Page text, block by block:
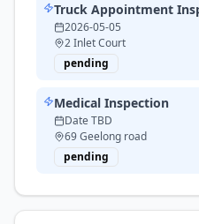
Truck Appointment
2026-05-05
2 Inlet Court
pending
Medical Inspection
Date TBD
69 Geelong road
pending